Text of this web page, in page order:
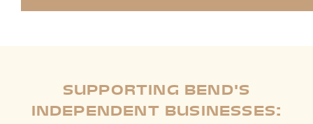
SUPPORTING BEND'S
INDEPENDENT BUSINESSES: